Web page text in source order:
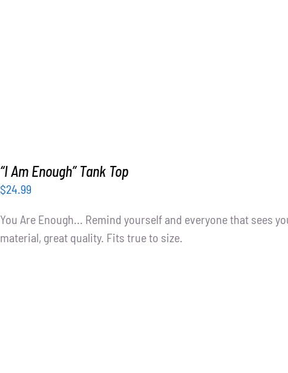
“I Am Enough” Tank Top
$24.99
You Are Enough... Remind yourself and everyone that sees
material, great quality. Fits true to size.